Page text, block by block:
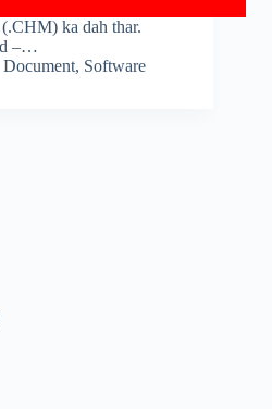
ka dah thar.
–…
Document, Software